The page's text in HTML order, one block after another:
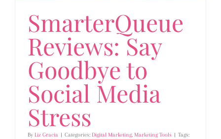
SmarterQueue
Reviews: Say
Goodbye to
Social Media
Stress
By Liz Gracia | Categories: Digital Marketing, Marketing Tools | Tags: